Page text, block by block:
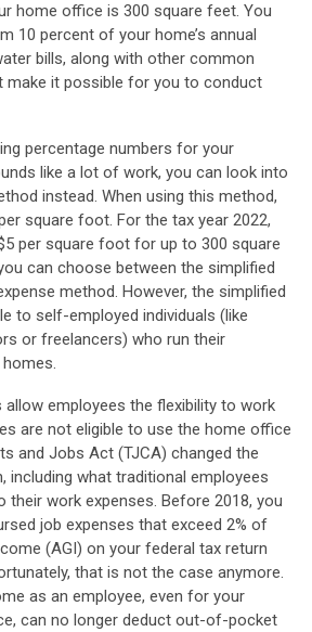
home office is 300 square feet. You
10 percent of your home’s annual
bills, along with other common
make it possible for you to conduct
percentage numbers for your
like a lot of work, you can look into
instead. When using this method,
square foot. For the tax year 2022,
per square foot for up to 300 square
can choose between the simplified
method. However, the simplified
to self-employed individuals (like
or freelancers) who run their
allow employees the flexibility to work
are not eligible to use the home office
and Jobs Act (TJCA) changed the
including what traditional employees
their work expenses. Before 2018, you
job expenses that exceed 2% of
(AGI) on your federal tax return
that is not the case anymore.
as an employee, even for your
can no longer deduct out-of-pocket